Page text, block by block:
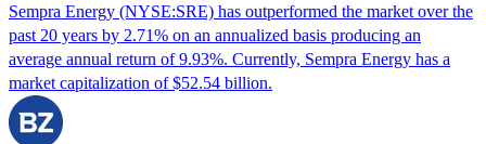
Sempra Energy (NYSE:SRE) has outperformed the market over the
past 20 years by 2.71% on an annualized basis producing an
average annual return of 9.93%. Currently, Sempra Energy has a
market capitalization of $52.54 billion.